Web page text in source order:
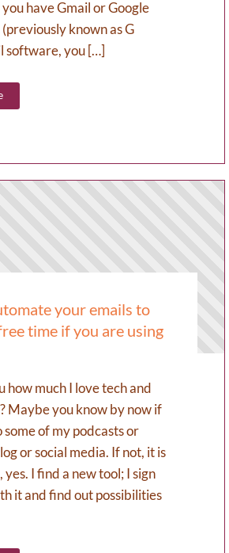
have Gmail or Google
known as G
software, you […]
your emails to
time if you are using
how much I love tech and
Maybe you know by now if
some of my podcasts or
or social media. If not, it is
yes. I find a new tool; I sign
it and find out possibilities